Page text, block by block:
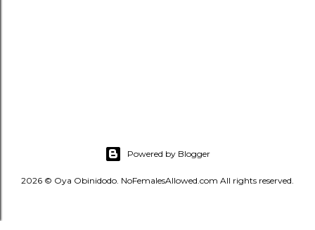
Powered by Blogger
2026 © Oya Obinidodo. NoFemalesAllowed.com All rights reserved.